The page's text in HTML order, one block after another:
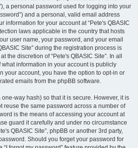
a personal password used for logging into your
and a personal, valid email address
information for your account at “Pete's QBASIC
laws applicable in the country that hosts
user name, your password, and your email
Site” during the registration process is
the discretion of “Pete's QBASIC Site”. In all
information in your account is publicly
your account, you have the option to opt-in or
emails from the phpBB software.
way hash) so that it is secure. However, it is
reuse the same password across a number of
is the means of accessing your account at
guard it carefully and under no circumstance
QBASIC Site”, phpBB or another 3rd party,
Should you forget your password for